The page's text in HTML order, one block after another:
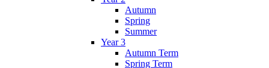
Autumn
Spring
Summer
Year 3
Autumn Term
Spring Term